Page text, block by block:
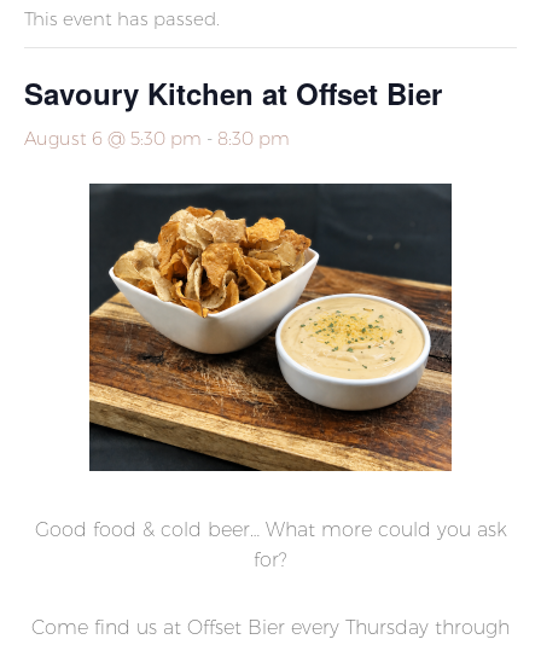
This event has passed.
Savoury Kitchen at Offset Bier
August 6 @ 5:30 pm - 8:30 pm
Good food & cold beer… What more could you ask
for?
Come find us at Offset Bier every Thursday through